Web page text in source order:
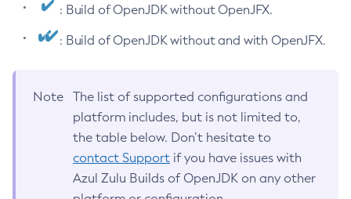
: Build of OpenJDK without OpenJFX.
: Build of OpenJDK without and with OpenJFX.
Note
The list of supported configurations and
platform includes, but is not limited to,
the table below. Don’t hesitate to
contact Support if you have issues with
Azul Zulu Builds of OpenJDK on any other